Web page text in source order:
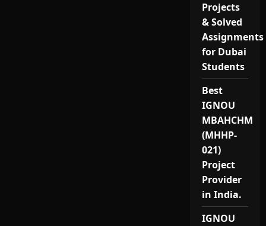
Projects
& Solved
Assignments
for Dubai
Students
Best
IGNOU
MBAHCHM
(MHHP-
021)
Project
Provider
in India.
IGNOU